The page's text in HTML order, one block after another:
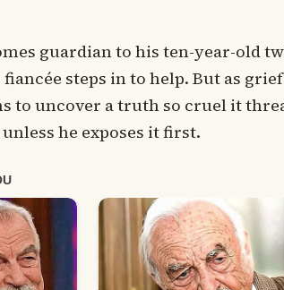
guardian to his ten-year-old
fiancée steps in to help. But as
to uncover a truth so cruel it
he exposes it first.